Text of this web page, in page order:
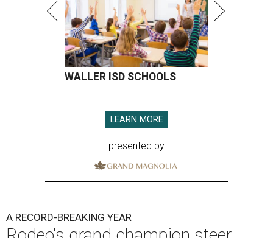
WALLER ISD SCHOOLS
LEARN MORE
presented by
A RECORD-BREAKING YEAR